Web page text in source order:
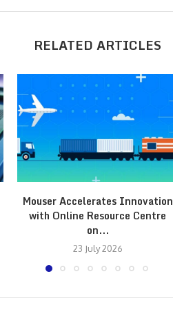
RELATED ARTICLES
Mouser Accelerates Innovation
with Online Resource Centre
on...
23 July 2026